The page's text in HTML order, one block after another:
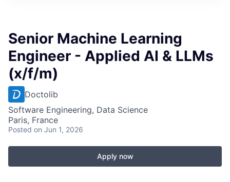
Senior Machine Learning
Engineer - Applied AI & LLMs
(x/f/m)
Doctolib
Software Engineering, Data Science
Paris, France
Posted on Jun 1, 2026
Apply now